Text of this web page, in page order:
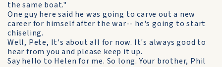
the same boat."
One guy here said he was going to carve out a new
career for himself after the war-- he's going to start
chiseling.
Well, Pete, It's about all for now. It's always good to
hear from you and please keep it up.
Say hello to Helen for me. So long. Your brother, Phil